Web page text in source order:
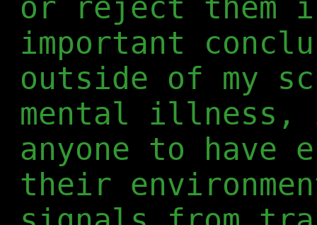
or reject them
important
outside of my
mental
anyone to have
their